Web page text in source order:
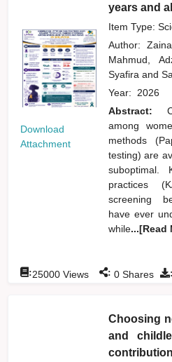
Download
Attachment
years and
Item Type:
Author:
Mahmud,
Syafiraand
Year: 2026
Abstract:
among
methods
testing) are
suboptimal.
practices
screening
have ever
while...[Read
:
:25000 Views : 0 Shares
Choosing
and